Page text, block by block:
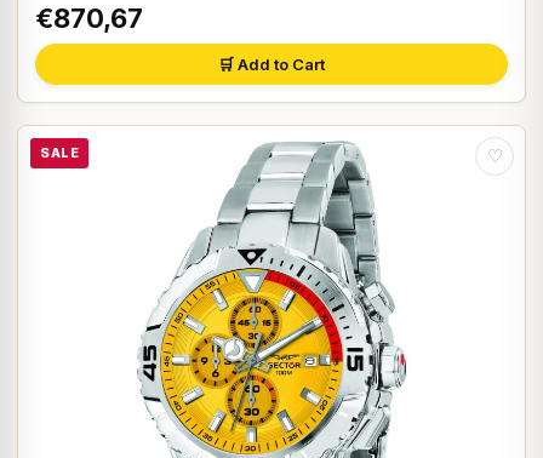
€870,67
🛒 Add to Cart
SALE ♡